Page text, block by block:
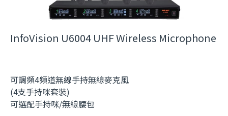
InfoVision U6004 UHF Wireless Microphone
可調頻4頻道無線手持無線麥克風
(4支手持咪套裝)
可選配手持咪/無線腰包